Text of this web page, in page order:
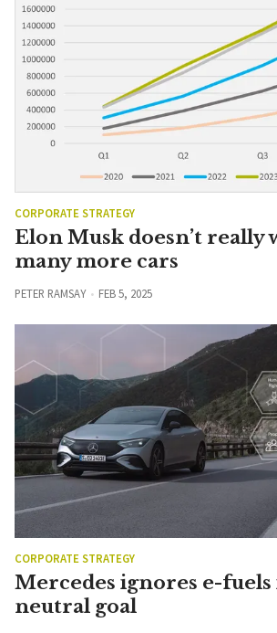
CORPORATE STRATEGY
Elon Musk doesn’t really
many more cars
PETER RAMSAY FEB 5, 2025
CORPORATE STRATEGY
Mercedes ignores e-fuels
neutral goal